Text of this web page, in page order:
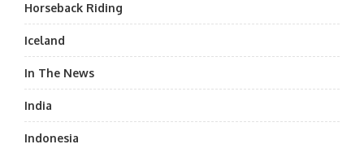
Horseback Riding
Iceland
In The News
India
Indonesia